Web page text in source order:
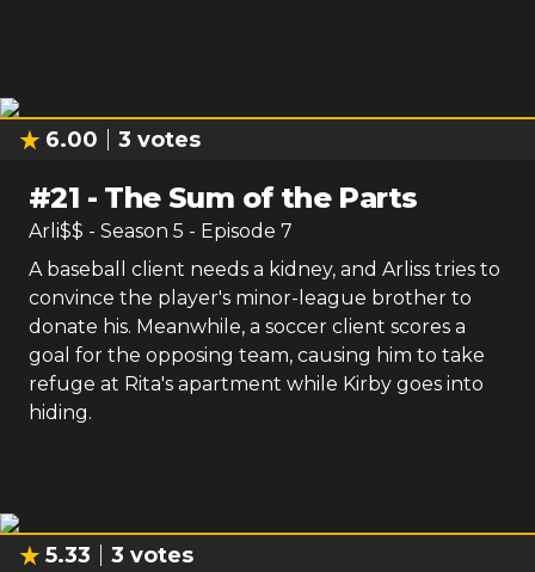
6.00 3 votes
#21 - The Sum of the Parts
Arli$$ - Season 5 - Episode 7
A baseball client needs a kidney, and Arliss tries to
convince the player's minor-league brother to
donate his. Meanwhile, a soccer client scores a
goal for the opposing team, causing him to take
refuge at Rita's apartment while Kirby goes into
hiding.
5.33 3 votes